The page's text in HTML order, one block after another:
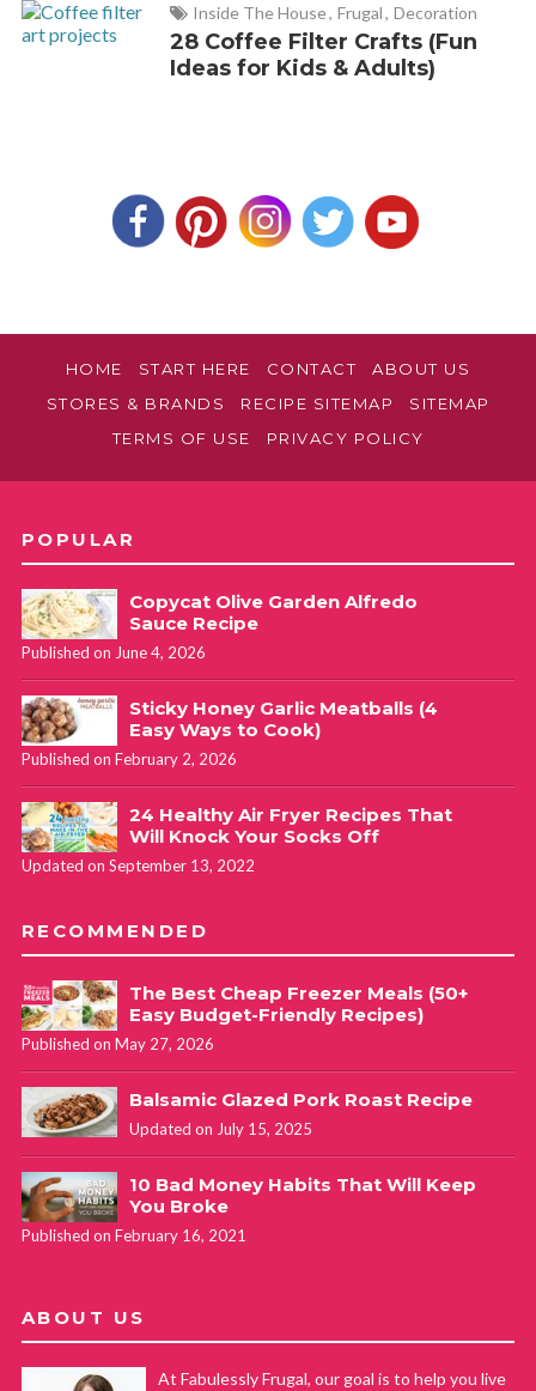
Inside The House, Frugal, Decoration
28 Coffee Filter Crafts (Fun
Ideas for Kids & Adults)
HOME START HERE CONTACT
ABOUT US
STORES & BRANDS
RECIPE SITEMAP
SITEMAP
TERMS OF USE
PRIVACY POLICY
POPULAR
Copycat Olive Garden Alfredo
Sauce Recipe
Published on June 4, 2026
Sticky Honey Garlic Meatballs (4
Easy Ways to Cook)
Published on February 2, 2026
24 Healthy Air Fryer Recipes That
Will Knock Your Socks Off
Updated on September 13, 2022
RECOMMENDED
The Best Cheap Freezer Meals (50+
Easy Budget-Friendly Recipes)
Published on May 27, 2026
Balsamic Glazed Pork Roast Recipe
Updated on July 15, 2025
10 Bad Money Habits That Will Keep
You Broke
Published on February 16, 2021
ABOUT US
At Fabulessly Frugal, our goal is to help you live